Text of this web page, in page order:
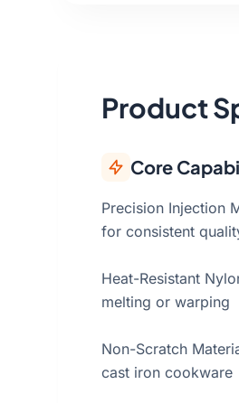
Product
Core
Precision Injection
for consistent
Heat-Resistant
melting or warping
Non-Scratch
cast iron cookware